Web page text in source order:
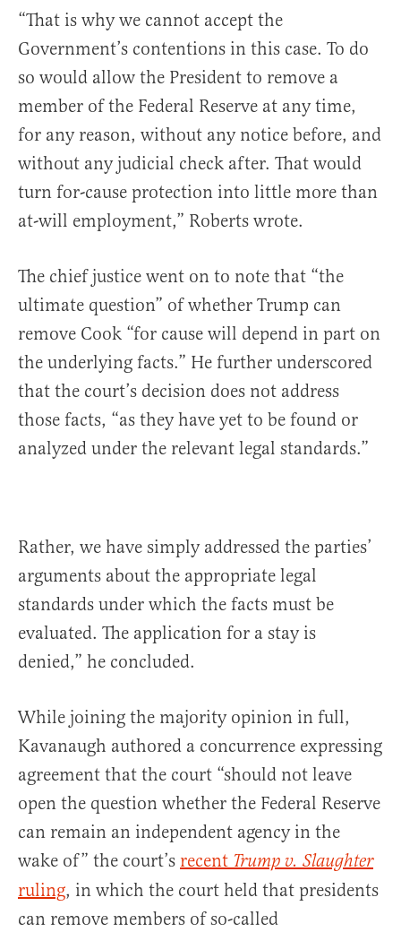
“That is why we cannot accept the
Government’s contentions in this case. To do
so would allow the President to remove a
member of the Federal Reserve at any time,
for any reason, without any notice before, and
without any judicial check after. That would
turn for-cause protection into little more than
at-will employment,” Roberts wrote.
The chief justice went on to note that “the
ultimate question” of whether Trump can
remove Cook “for cause will depend in part on
the underlying facts.” He further underscored
that the court’s decision does not address
those facts, “as they have yet to be found or
analyzed under the relevant legal standards.”
Rather, we have simply addressed the parties’
arguments about the appropriate legal
standards under which the facts must be
evaluated. The application for a stay is
denied,” he concluded.
While joining the majority opinion in full,
Kavanaugh authored a concurrence expressing
agreement that the court “should not leave
open the question whether the Federal Reserve
can remain an independent agency in the
wake of” the court’s recent Trump v. Slaughter
ruling, in which the court held that presidents
can remove members of so-called